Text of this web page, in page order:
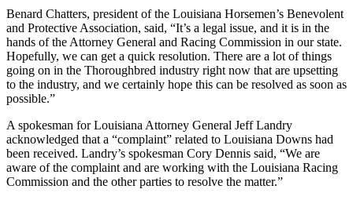
Benard Chatters, president of the Louisiana Horsemen’s Benevolent
and Protective Association, said, “It’s a legal issue, and it is in the
hands of the Attorney General and Racing Commission in our state.
Hopefully, we can get a quick resolution. There are a lot of things
going on in the Thoroughbred industry right now that are upsetting
to the industry, and we certainly hope this can be resolved as soon as
possible.”
A spokesman for Louisiana Attorney General Jeff Landry
acknowledged that a “complaint” related to Louisiana Downs had
been received. Landry’s spokesman Cory Dennis said, “We are
aware of the complaint and are working with the Louisiana Racing
Commission and the other parties to resolve the matter.”